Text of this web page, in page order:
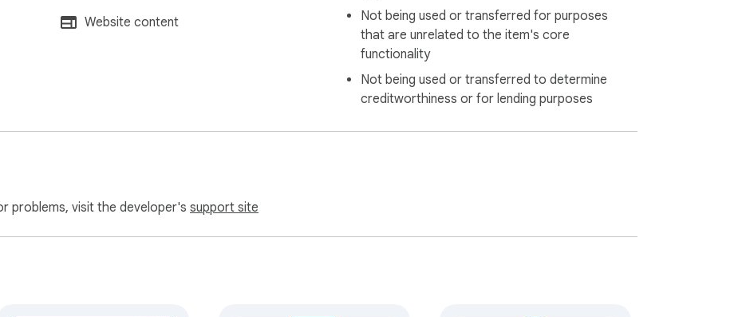
Website content
Not being used or transferred for purposes
that are unrelated to the item's core
functionality
Not being used or transferred to determine
creditworthiness or for lending purposes
problems, visit the developer's support site